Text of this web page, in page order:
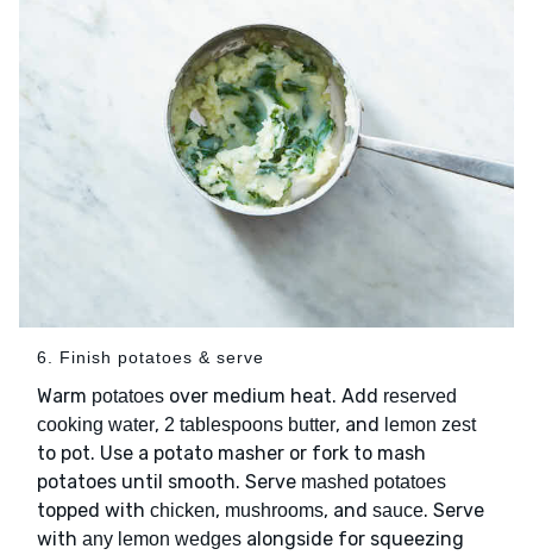
6. Finish potatoes & serve
Warm potatoes over medium heat. Add reserved
cooking water, 2 tablespoons butter, and lemon zest
to pot. Use a potato masher or fork to mash
potatoes until smooth. Serve mashed potatoes
topped with chicken, mushrooms, and sauce. Serve
with any lemon wedges alongside for squeezing